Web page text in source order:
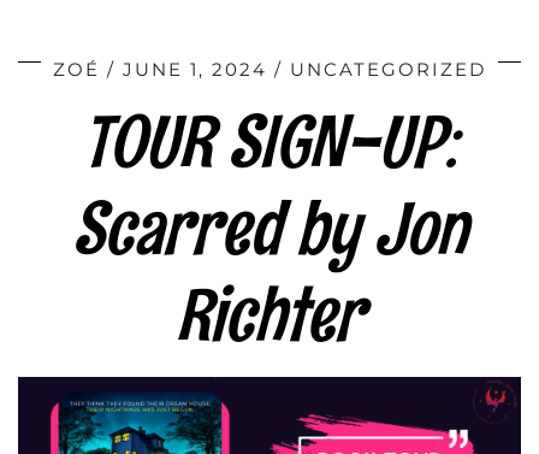
ZOÉ JUNE 1, 2024 UNCATEGORIZED
TOUR SIGN-UP:
Scarred by Jon
Richter